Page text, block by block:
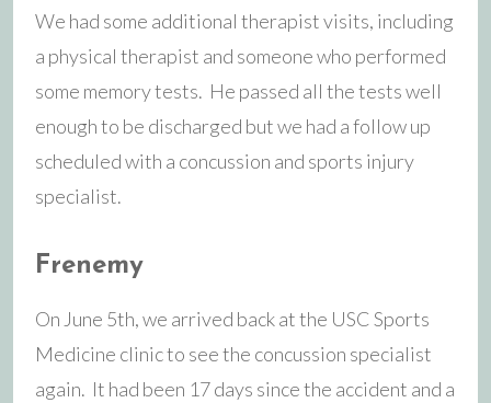
We had some additional therapist visits, including
a physical therapist and someone who performed
some memory tests. He passed all the tests well
enough to be discharged but we had a follow up
scheduled with a concussion and sports injury
specialist.
Frenemy
On June 5th, we arrived back at the USC Sports
Medicine clinic to see the concussion specialist
again. It had been 17 days since the accident and a